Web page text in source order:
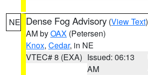
NE Dense Fog Advisory (View Text
AM byOAX (Petersen)
Knox, Cedar, in NE
VTEC# 8 (EXA) Issued: 06:13
AM